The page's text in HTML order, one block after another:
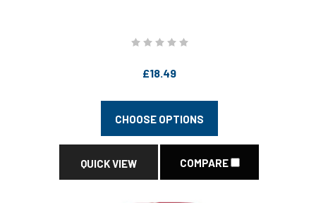
£18.49
CHOOSE OPTIONS
QUICK VIEW COMPARE